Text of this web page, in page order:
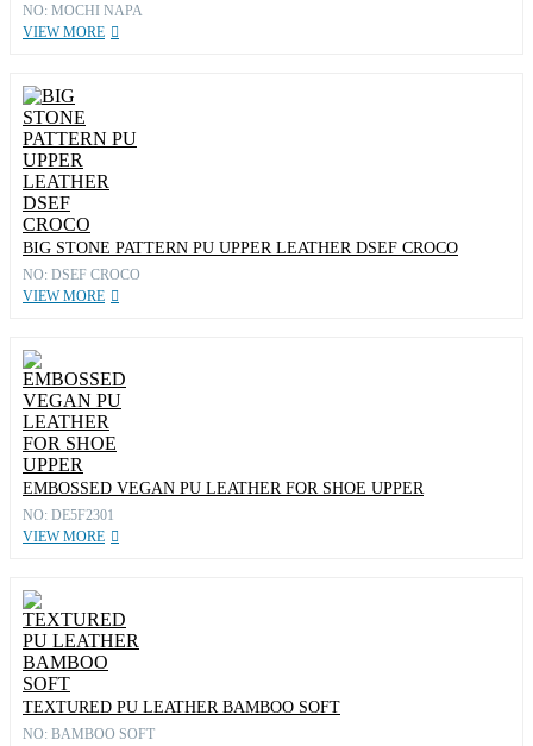
NO: MOCHI NAPA
VIEW MORE
BIG STONE PATTERN PU UPPER LEATHER DSEF CROCO
NO: DSEF CROCO
VIEW MORE
EMBOSSED VEGAN PU LEATHER FOR SHOE UPPER
NO: DE5F2301
VIEW MORE
TEXTURED PU LEATHER BAMBOO SOFT
NO: BAMBOO SOFT